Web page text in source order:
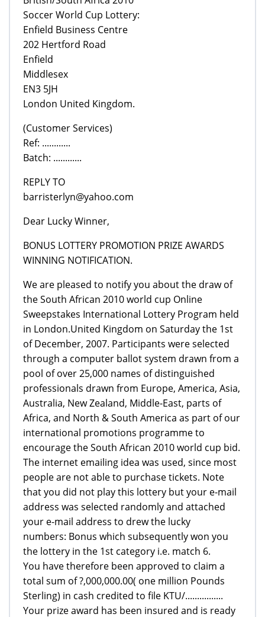
Soccer World Cup Lottery:
Enfield Business Centre
202 Hertford Road
Enfield
Middlesex
EN3 5JH
London United Kingdom.
(Customer Services)
Ref: ............
Batch: ............
REPLY TO
barristerlyn@yahoo.com
Dear Lucky Winner,
BONUS LOTTERY PROMOTION PRIZE AWARDS
WINNING NOTIFICATION.
We are pleased to notify you about the draw of
the South African 2010 world cup Online
Sweepstakes International Lottery Program held
in London.United Kingdom on Saturday the 1st
of December, 2007. Participants were selected
through a computer ballot system drawn from a
pool of over 25,000 names of distinguished
professionals drawn from Europe, America, Asia,
Australia, New Zealand, Middle-East, parts of
Africa, and North & South America as part of our
international promotions programme to
encourage the South African 2010 world cup bid.
The internet emailing idea was used, since most
people are not able to purchase tickets. Note
that you did not play this lottery but your e-mail
address was selected randomly and attached
your e-mail address to drew the lucky
numbers: Bonus which subsequently won you
the lottery in the 1st category i.e. match 6.
You have therefore been approved to claim a
total sum of ?,000,000.00( one million Pounds
Sterling) in cash credited to file KTU/................
Your prize award has been insured and is ready